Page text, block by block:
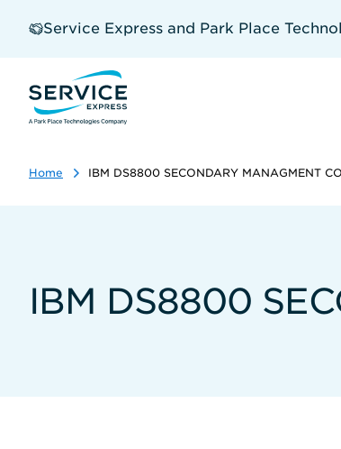
Service Express and Park Place
Home IBM DS8800 SECONDARY MANAGMENT
IBM DS8800